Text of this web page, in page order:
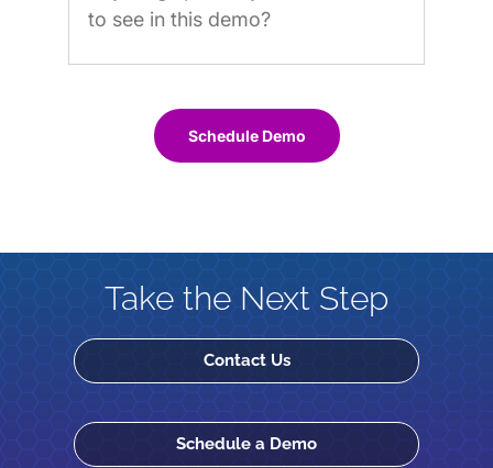
Schedule Demo
Take the Next Step
Contact Us
Schedule a Demo